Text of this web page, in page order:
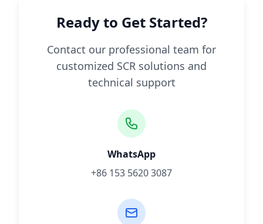
Ready to Get Started?
Contact our professional team for
customized SCR solutions and
technical support
WhatsApp
+86 153 5620 3087